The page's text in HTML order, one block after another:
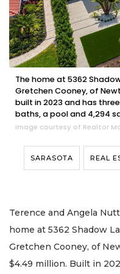
The home at 5362
Gretchen Cooney, of
built in 2023 and has
baths, a pool and 4,294
Image courtesy of Realtor
SARASOTA REAL
Terence and Angela
home at 5362 Shadow
Gretchen Cooney, of
$4.49 million. Built in